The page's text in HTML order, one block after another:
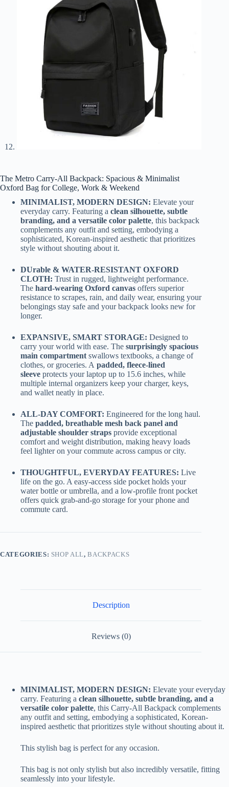
The Metro Carry-All Backpack: Spacious & Minimalist
Oxford Bag for College, Work & Weekend
MINIMALIST, MODERN DESIGN: Elevate your
everyday carry. Featuring a clean silhouette, subtle
branding, and a versatile color palette, this backpack
complements any outfit and setting, embodying a
sophisticated, Korean-inspired aesthetic that prioritizes
style without shouting about it.
DUrable & WATER-RESISTANT OXFORD
CLOTH: Trust in rugged, lightweight performance.
The hard-wearing Oxford canvas offers superior
resistance to scrapes, rain, and daily wear, ensuring your
belongings stay safe and your backpack looks new for
longer.
EXPANSIVE, SMART STORAGE: Designed to
carry your world with ease. The surprisingly spacious
main compartment swallows textbooks, a change of
clothes, or groceries. A padded, fleece-lined
sleeve protects your laptop up to 15.6 inches, while
multiple internal organizers keep your charger, keys,
and wallet neatly in place.
ALL-DAY COMFORT: Engineered for the long haul.
The padded, breathable mesh back panel and
adjustable shoulder straps provide exceptional
comfort and weight distribution, making heavy loads
feel lighter on your commute across campus or city.
THOUGHTFUL, EVERYDAY FEATURES: Live
life on the go. A easy-access side pocket holds your
water bottle or umbrella, and a low-profile front pocket
offers quick grab-and-go storage for your phone and
commute card.
CATEGORIES: SHOP ALL,BACKPACKS
Description
Reviews (0)
MINIMALIST, MODERN DESIGN: Elevate your everyday
carry. Featuring a clean silhouette, subtle branding, and a
versatile color palette, this Carry-All Backpack complements
any outfit and setting, embodying a sophisticated, Korean-
inspired aesthetic that prioritizes style without shouting about it.
This stylish bag is perfect for any occasion.
This bag is not only stylish but also incredibly versatile, fitting
seamlessly into your lifestyle.